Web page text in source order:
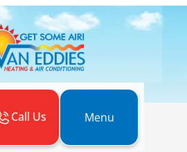
Call Us Menu